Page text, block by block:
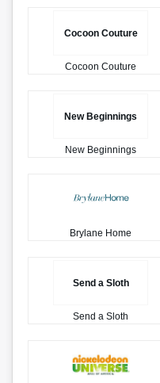
Cocoon Couture
Cocoon Couture
New Beginnings
New Beginnings
Brylane Home
Send a Sloth
Send a Sloth